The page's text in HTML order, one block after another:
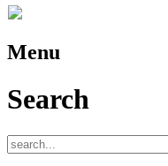
Menu
Search